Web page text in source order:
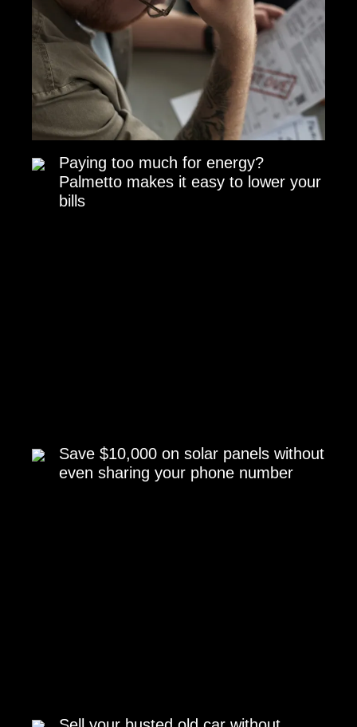
Paying too much for energy?
Palmetto makes it easy to lower your
bills
Save $10,000 on solar panels without
even sharing your phone number